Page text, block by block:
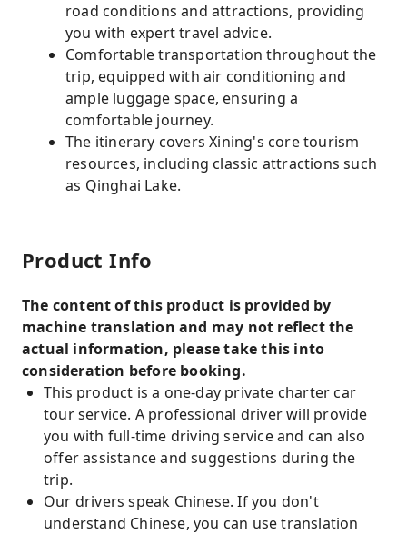
road conditions and attractions, providing
you with expert travel advice.
Comfortable transportation throughout the
trip, equipped with air conditioning and
ample luggage space, ensuring a
comfortable journey.
The itinerary covers Xining's core tourism
resources, including classic attractions such
as Qinghai Lake.
Product Info
The content of this product is provided by
machine translation and may not reflect the
actual information, please take this into
consideration before booking.
This product is a one-day private charter car
tour service. A professional driver will provide
you with full-time driving service and can also
offer assistance and suggestions during the
trip.
Our drivers speak Chinese. If you don't
understand Chinese, you can use translation